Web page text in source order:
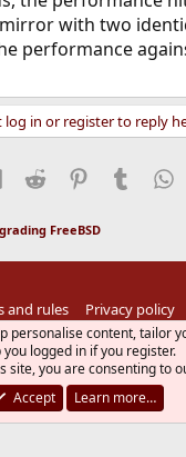
with two
performance
log in or register to reply
LinkedIn
Reddit Pinterest
Tumblr
FreeBSD
and rules Privacy policy
XenForo® © 2010-2026
registered trademark of The
by The FreeBSD Project with
Foundation.
personalise content, tailor
you logged in if you register.
site, you are consenting to
Accept
Learn more…